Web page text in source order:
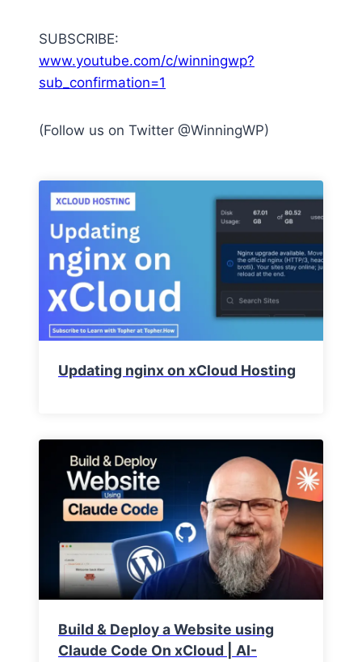
SUBSCRIBE:
www.youtube.com/c/winningwp?
sub_confirmation=1
(Follow us on Twitter @WinningWP)
Updating nginx on xCloud Hosting
Build & Deploy a Website using
Claude Code On xCloud | AI-